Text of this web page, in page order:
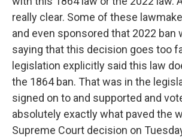
really clear. Some of these
and even sponsored that 2022 ban
saying that this decision goes too
legislation explicitly said this law
the 1864 ban. That was in the
signed on to and supported and
absolutely exactly what paved the
Supreme Court decision on